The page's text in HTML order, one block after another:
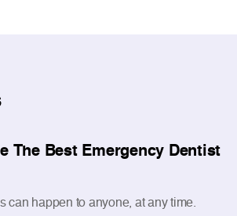
The Best Emergency Dentist
can happen to anyone, at any time.